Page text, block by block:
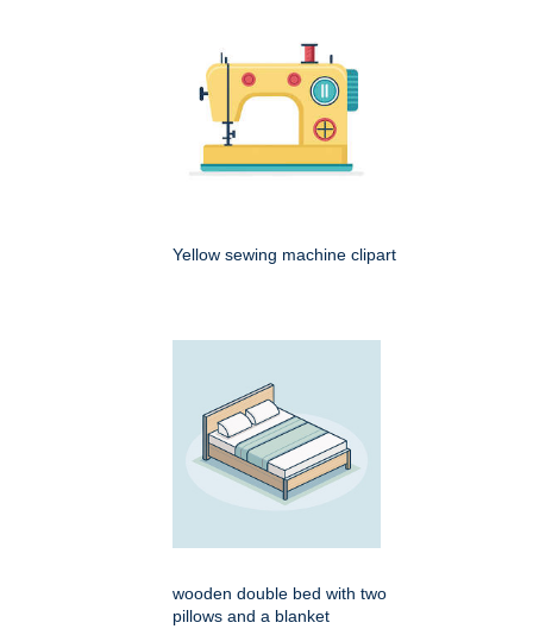
Yellow sewing machine clipart
wooden double bed with two
pillows and a blanket